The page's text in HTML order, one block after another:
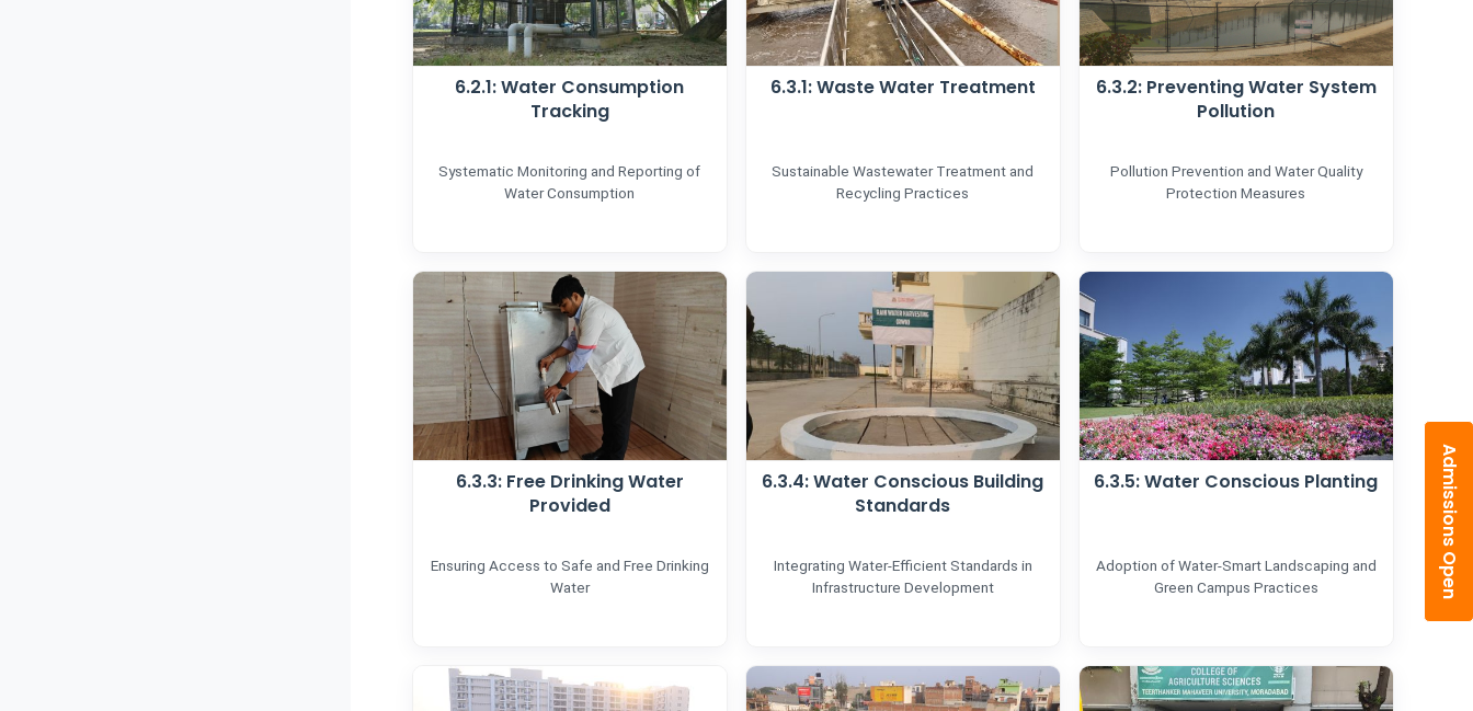
Admissions Open
6.2.1: Water Consumption
Tracking
Systematic Monitoring and Reporting of
Water Consumption
6.3.1: Waste Water Treatment
Sustainable Wastewater Treatment and
Recycling Practices
6.3.2: Preventing Water System
Pollution
Pollution Prevention and Water Quality
Protection Measures
6.3.3: Free Drinking Water
Provided
Ensuring Access to Safe and Free Drinking
Water
6.3.4: Water Conscious Building
Standards
Integrating Water-Efficient Standards in
Infrastructure Development
6.3.5: Water Conscious Planting
Adoption of Water-Smart Landscaping and
Green Campus Practices